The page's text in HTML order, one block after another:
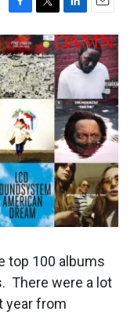
F
a
c
e
b
o
o
k
T
w
i
t
t
e
r
L
i
n
k
e
d
I
n
E
m
a
i
l
top 100 albums
There were a lot
year from